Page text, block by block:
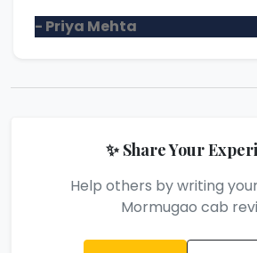
- Priya Mehta
✨ Share Your
Help others by writing
Mormugao cab